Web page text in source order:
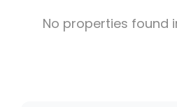
No properties found